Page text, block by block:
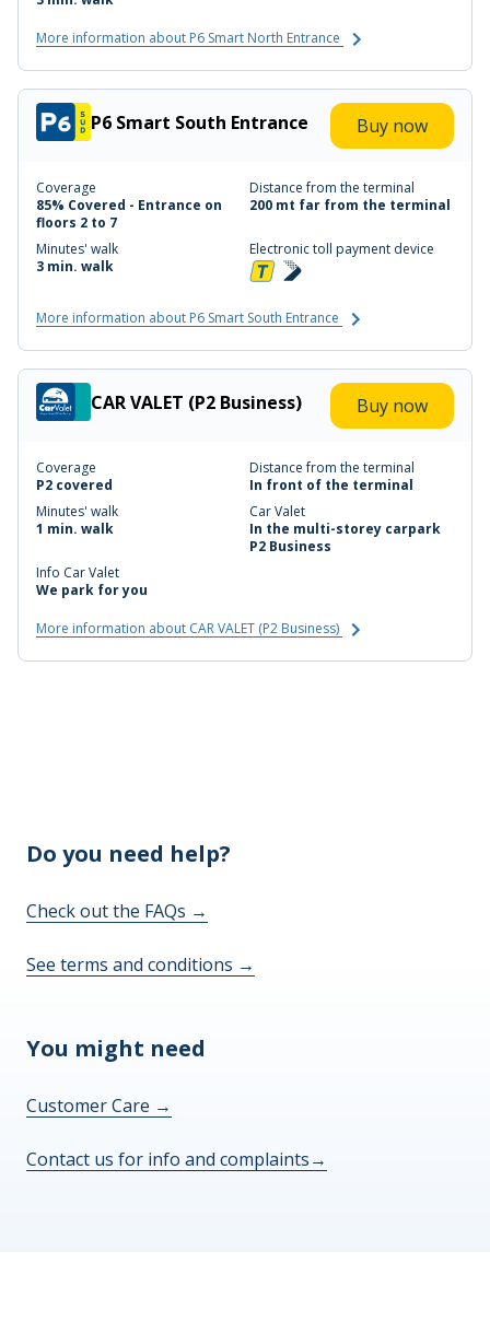
More information about P6 Smart North Entrance
P6 Smart South Entrance Buy now
Coverage
85% Covered - Entrance on
floors 2 to 7
Distance from the terminal
200 mt far from the terminal
Minutes' walk
3 min. walk
Electronic toll payment device
More information about P6 Smart South Entrance
CAR VALET (P2 Business) Buy now
Coverage
P2 covered
Distance from the terminal
In front of the terminal
Minutes' walk
1 min. walk
Car Valet
In the multi-storey carpark
P2 Business
Info Car Valet
We park for you
More information about CAR VALET (P2 Business)
Do you need help?
Check out the FAQs →
See terms and conditions →
You might need
Customer Care →
Contact us for info and complaints→